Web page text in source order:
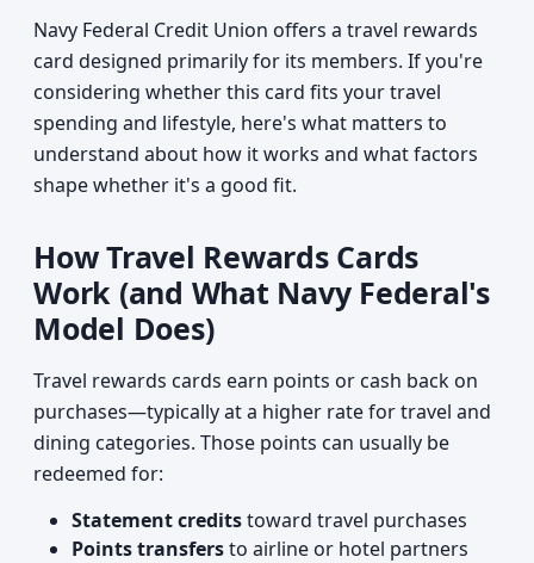
Navy Federal Credit Union offers a travel rewards
card designed primarily for its members. If you're
considering whether this card fits your travel
spending and lifestyle, here's what matters to
understand about how it works and what factors
shape whether it's a good fit.
How Travel Rewards Cards
Work (and What Navy Federal's
Model Does)
Travel rewards cards earn points or cash back on
purchases—typically at a higher rate for travel and
dining categories. Those points can usually be
redeemed for:
Statement creditstoward travel purchases
Points transfersto airline or hotel partners